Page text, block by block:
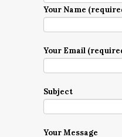
Your Name
Your Email
Subject
Your Message